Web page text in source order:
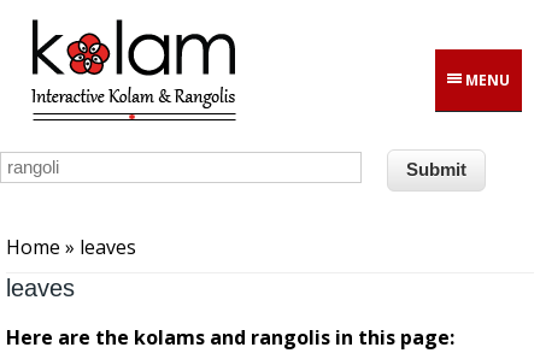
Skip to main content
MENU
Home » leaves
leaves
Here are the kolams and rangolis in this page: